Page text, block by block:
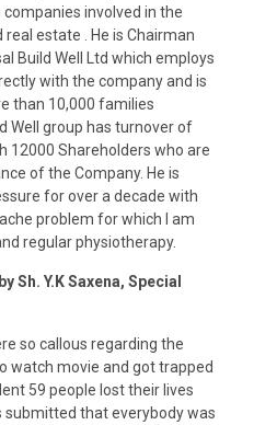
involved in the
estate . He is Chairman
Build Well Ltd which employs
with the company and is
than 10,000 families
Well group has turnover of
12000 Shareholders who are
of the Company. He is
for over a decade with
problem for which I am
regular physiotherapy.
Sh. Y.K Saxena, Special
so callous regarding the
watch movie and got trapped
59 people lost their lives
submitted that everybody was